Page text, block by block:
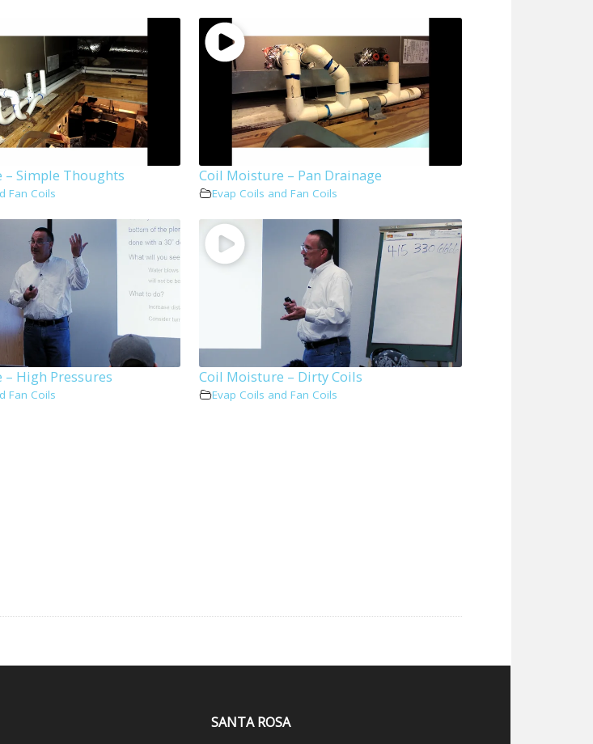
Simple Thoughts
Fan Coils
Coil Moisture – Pan Drainage
Evap Coils and Fan Coils
High Pressures
Fan Coils
Coil Moisture – Dirty Coils
Evap Coils and Fan Coils
SANTA ROSA